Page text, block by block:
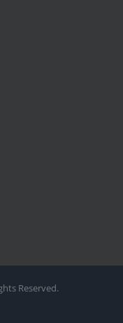
Reserved.